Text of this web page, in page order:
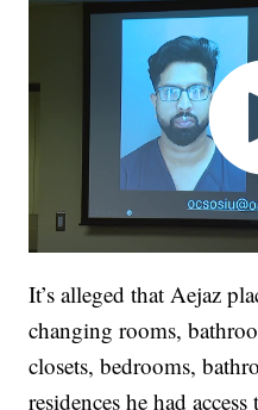
It’s alleged that Aejaz
changing rooms,
closets, bedrooms,
residences he had access